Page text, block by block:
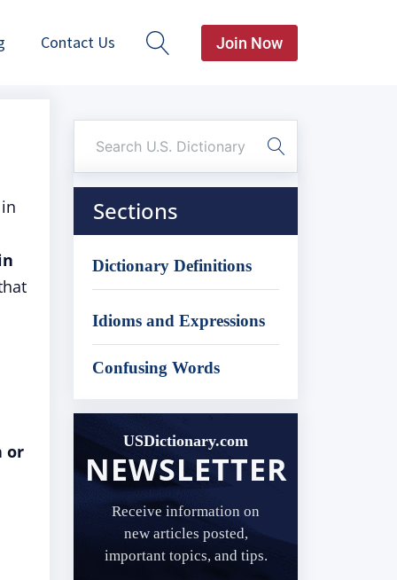
Contact Us Join Now
or
Sections
Dictionary Definitions
Idioms and Expressions
Confusing Words
USDictionary.com
NEWSLETTER
Receive information on
new articles posted,
important topics, and tips.